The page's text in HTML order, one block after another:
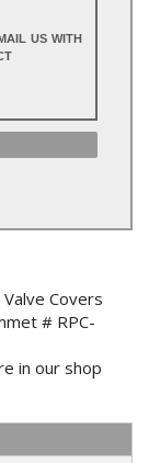
us with
Covers
# RPC-
in our shop